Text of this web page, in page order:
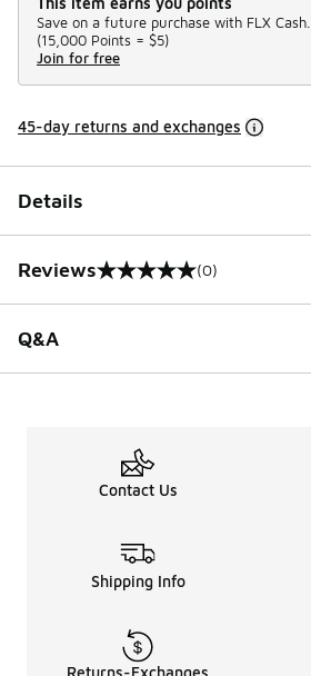
Save on a future purchase with FLX Cash.
(15,000 Points = $5)
Join for free
45-day returns and exchanges
Details
Reviews
0 out of 5 rating (0)
Q&A
Contact Us
Shipping Info